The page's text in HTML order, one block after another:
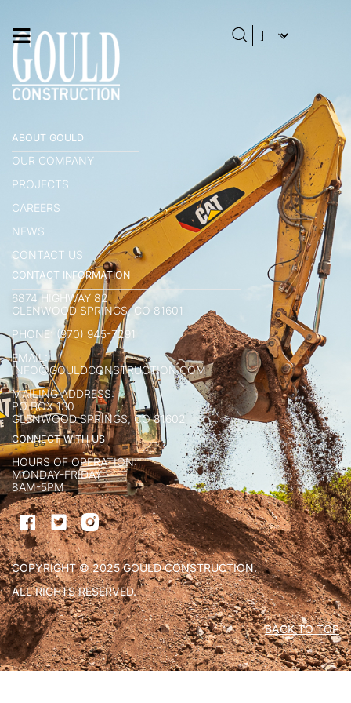
ABOUT GOULD
OUR COMPANY
PROJECTS
CAREERS
NEWS
CONTACT US
CONTACT INFORMATION
6874 HIGHWAY 82
GLENWOOD SPRINGS, CO 81601
PHONE: (970) 945-7291
EMAIL:
INFO@GOULDCONSTRUCTION.COM
MAILING ADDRESS:
PO BOX 130
GLENWOOD SPRINGS, CO 81602
CONNECT WITH US
HOURS OF OPERATION:
MONDAY-FRIDAY
8AM-5PM
COPYRIGHT © 2025 GOULD CONSTRUCTION.
ALL RIGHTS RESERVED.
BACK TO TOP